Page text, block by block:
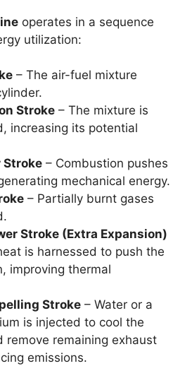
operates in a sequence
utilization:
– The air-fuel mixture
Stroke – The mixture is
increasing its potential
Stroke – Combustion pushes
mechanical energy.
– Partially burnt gases
Stroke (Extra Expansion)
is harnessed to push the
improving thermal
Stroke – Water or a
is injected to cool the
remove remaining exhaust
emissions.